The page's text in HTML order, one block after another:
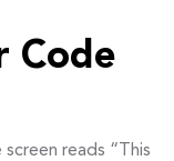
Code
reads “This